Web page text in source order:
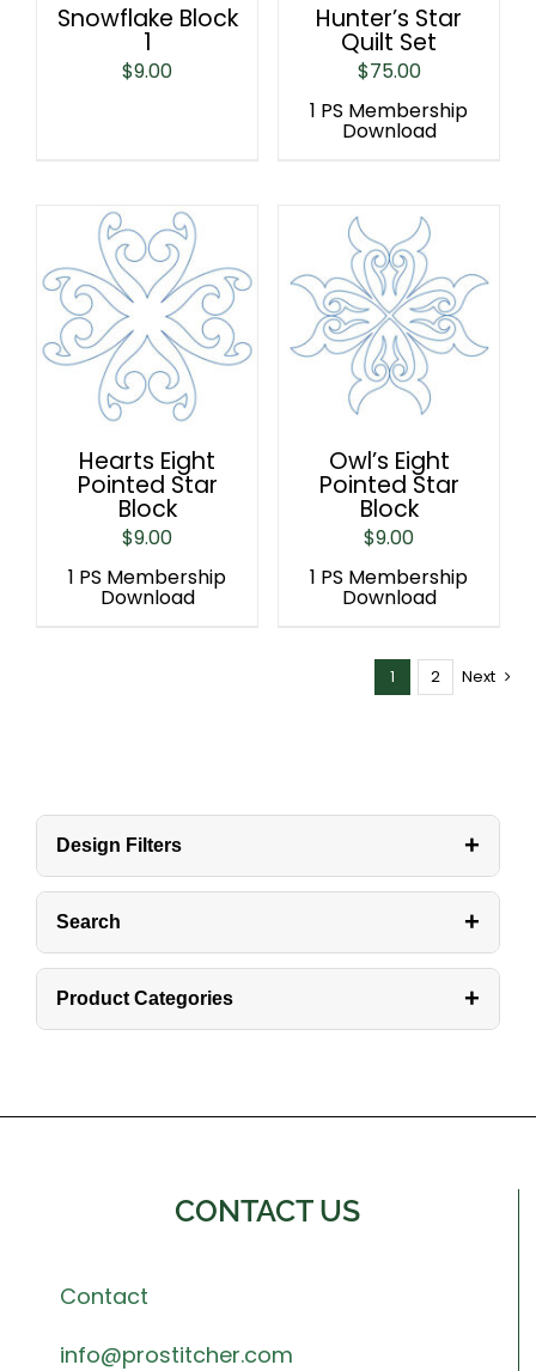
Snowflake Block
1
$9.00
Hunter’s Star
Quilt Set
$75.00
1 PS Membership
Download
Hearts Eight
Pointed Star
Block
$9.00
1 PS Membership
Download
Owl’s Eight
Pointed Star
Block
$9.00
1 PS Membership
Download
1 2 Next
Design Filters +
Search +
Product Categories +
CONTACT US
Contact
info@prostitcher.com